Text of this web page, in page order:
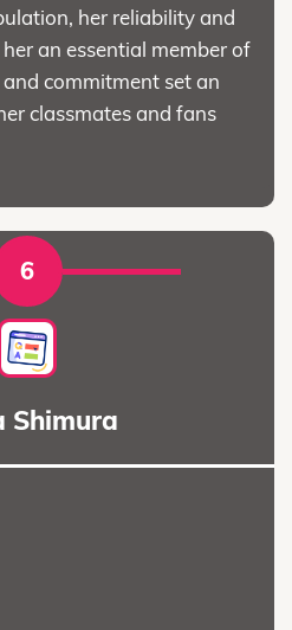
her reliability and
an essential member of
commitment set an
classmates and fans
6
Shimura